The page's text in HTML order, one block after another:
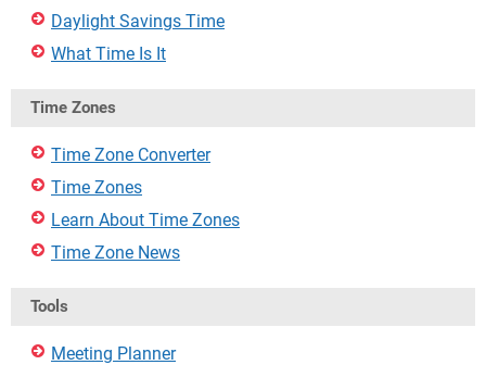
Daylight Savings Time
What Time Is It
Time Zones
Time Zone Converter
Time Zones
Learn About Time Zones
Time Zone News
Tools
Meeting Planner